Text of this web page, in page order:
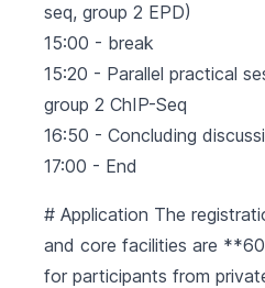
seq, group 2 EPD)
15:00 - break
15:20 - Parallel practical
group 2 ChIP-Seq
16:50 - Concluding
17:00 - End
# Application The
and core facilities are
for participants from